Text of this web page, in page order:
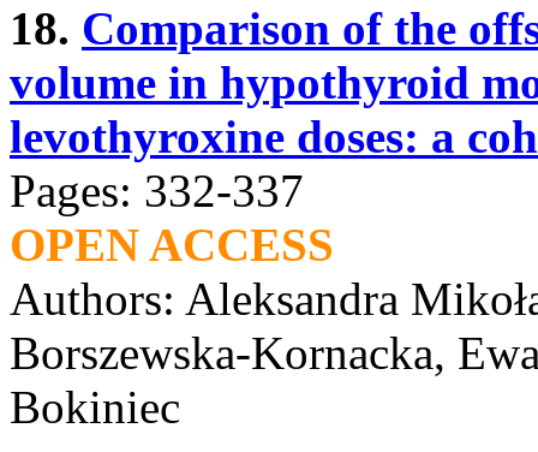
18. Comparison of the
volume in hypothyroid
levothyroxine doses: a
Pages: 332-337
OPEN ACCESS
Authors: Aleksandra
Borszewska-Kornacka,
Bokiniec